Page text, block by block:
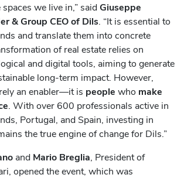
spaces we live in,” saidGiuseppe
& Group CEO of Dils. “It is essential to
and translate them into concrete
of real estate relies on
and digital tools, aiming to generate
long-term impact. However,
an enabler—it is people who make
. With over 600 professionals active in
Portugal, and Spain, investing in
the true engine of change for Dils.”
and Mario Breglia, President of
opened the event, which was